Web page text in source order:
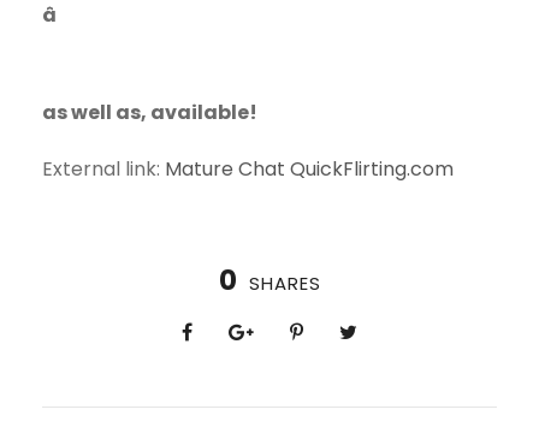
â
as well as, available!
External link: Mature Chat QuickFlirting.com
0 SHARES